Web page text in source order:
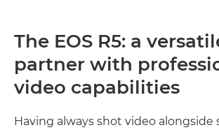
The EOS R5: a
partner with
video capabilities
Having always shot video alongside